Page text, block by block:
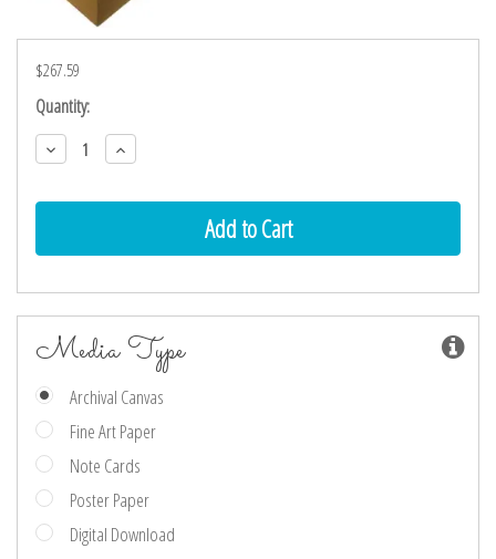
$267.59
Current
Stock:
Quantity:
Decrease
Quantity:
Increase
Quantity:
Media Type
Archival Canvas
Fine Art Paper
Note Cards
Poster Paper
Digital Download